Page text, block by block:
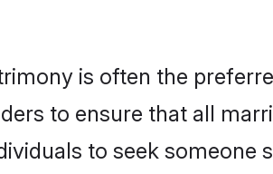
is often the
to ensure that all
to seek